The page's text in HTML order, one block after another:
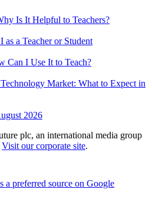
Is It Helpful to Teachers?
a Teacher or Student
Can I Use It to Teach?
Market: What to Expect in
2026
plc, an international media group
Visit our corporate site.
a preferred source on Google